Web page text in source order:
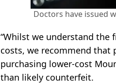
Doctors have issued
“Whilst we understand
costs, we recommend that
purchasing lower-cost
than likely counterfeit.